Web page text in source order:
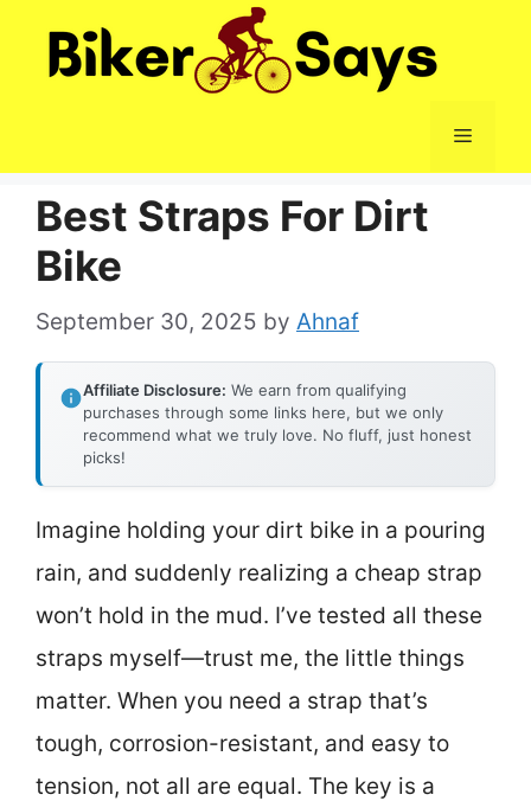
Menu
Best Straps For Dirt
Bike
September 30, 2025 by Ahnaf
Affiliate Disclosure: We earn from qualifying
purchases through some links here, but we only
recommend what we truly love. No fluff, just honest
picks!
Imagine holding your dirt bike in a pouring
rain, and suddenly realizing a cheap strap
won’t hold in the mud. I’ve tested all these
straps myself—trust me, the little things
matter. When you need a strap that’s
tough, corrosion-resistant, and easy to
tension, not all are equal. The key is a